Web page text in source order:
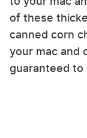
of these
canned corn
your mac and
guaranteed to